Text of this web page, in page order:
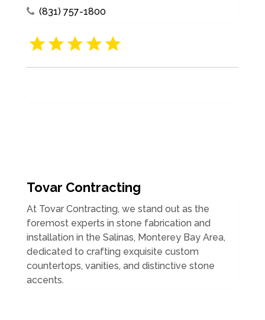
(831) 757-1800
Tovar Contracting
At Tovar Contracting, we stand out as the
foremost experts in stone fabrication and
installation in the Salinas, Monterey Bay Area,
dedicated to crafting exquisite custom
countertops, vanities, and distinctive stone
accents.